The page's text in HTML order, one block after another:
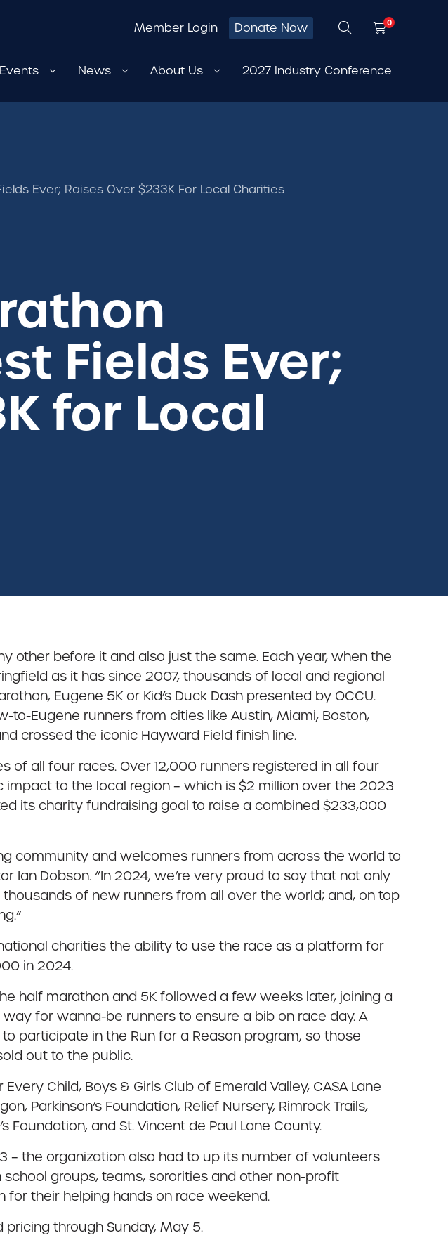
Member Login Donate Now 0
Events News About Us 2027 Industry Conference
Ever; Raises Over $233K For Local Charities
Fields Ever;
for Local
other before it and also just the same. Each year, when the
as it has since 2007, thousands of local and regional
Eugene 5K or Kid’s Duck Dash presented by OCCU.
Eugene runners from cities like Austin, Miami, Boston,
crossed the iconic Hayward Field finish line.
all four races. Over 12,000 runners registered in all four
to the local region – which is $2 million over the 2023
its charity fundraising goal to raise a combined $233,000
community and welcomes runners from across the world to
Ian Dobson. “In 2024, we’re very proud to say that not only
of new runners from all over the world; and, on top
charities the ability to use the race as a platform for
in 2024.
half marathon and 5K followed a few weeks later, joining a
for wanna-be runners to ensure a bib on race day. A
participate in the Run for a Reason program, so those
out to the public.
Child, Boys & Girls Club of Emerald Valley, CASA Lane
Parkinson’s Foundation, Relief Nursery, Rimrock Trails,
Foundation, and St. Vincent de Paul Lane County.
the organization also had to up its number of volunteers
groups, teams, sororities and other non-profit
their helping hands on race weekend.
through Sunday, May 5.